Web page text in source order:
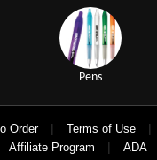
Pens
Order | Terms of Use |
Affiliate Program |
ADA